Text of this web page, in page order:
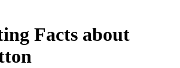
Facts about